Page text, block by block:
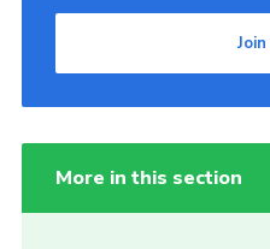
More in this section